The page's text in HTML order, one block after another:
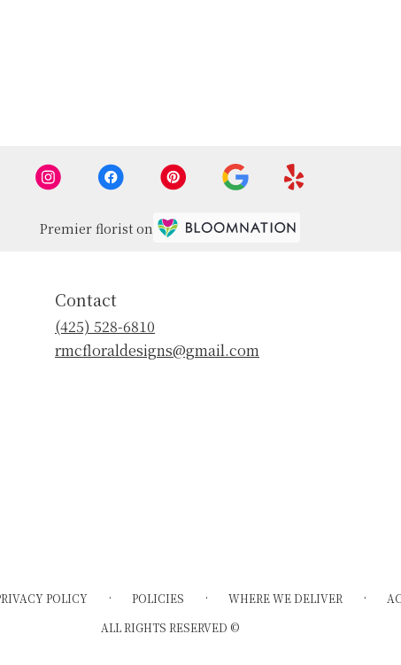
Premier florist on
Contact
(425) 528-6810
rmcfloraldesigns@gmail.com
POLICY · POLICIES · WHERE WE DELIVER ·
ALL RIGHTS RESERVED ©